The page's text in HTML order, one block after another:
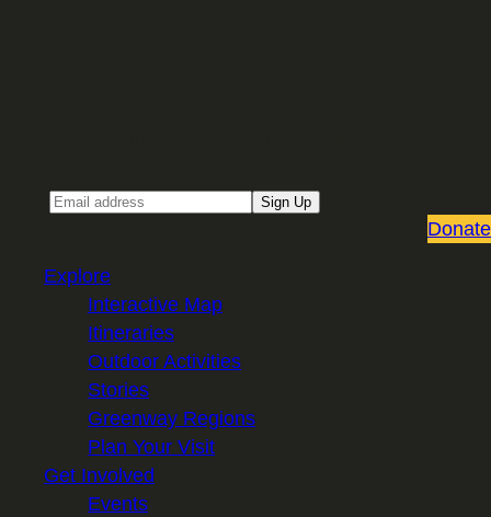
Sign Up
Donate
Explore
Interactive Map
Itineraries
Outdoor Activities
Stories
Greenway Regions
Plan Your Visit
Get Involved
Events